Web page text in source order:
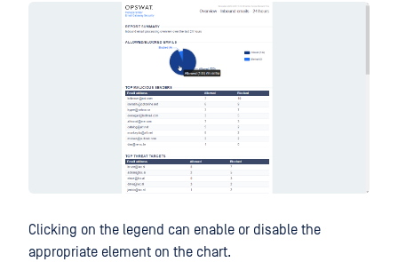
Clicking on the legend can enable or disable the
appropriate element on the chart.